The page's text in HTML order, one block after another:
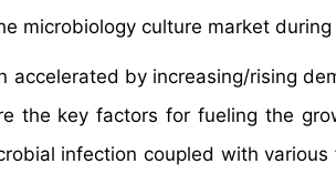
microbiology culture market
accelerated by increasing/rising
the key factors for fueling the
infection coupled with